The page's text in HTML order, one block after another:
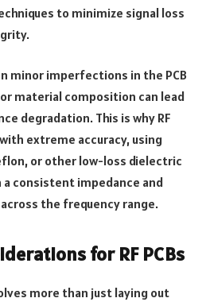
to minimize signal loss
minor imperfections in the PCB
material composition can lead
degradation. This is why RF
extreme accuracy, using
or other low-loss dielectric
consistent impedance and
the frequency range.
for RF PCBs
more than just laying out